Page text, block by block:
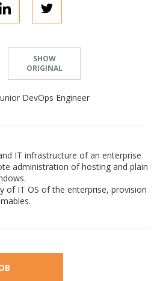
SHOW
ORIGINAL
DevOps Engineer
IT infrastructure of an enterprise
administration of hosting and plain
of IT OS of the enterprise, provision